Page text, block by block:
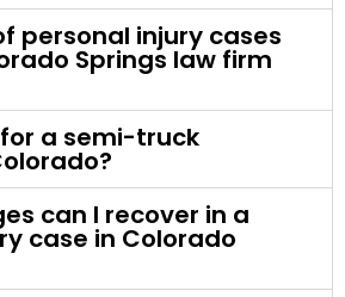
personal injury cases
Springs law firm
for a semi-truck
can I recover in a
case in Colorado